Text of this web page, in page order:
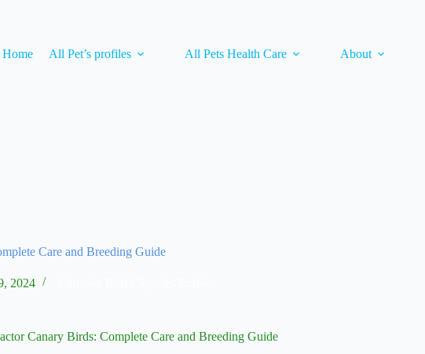
Home All Pet’s profiles All Pets Health Care About
Care and Breeding Guide
2024
Canary Birds: Complete Care and Breeding Guide